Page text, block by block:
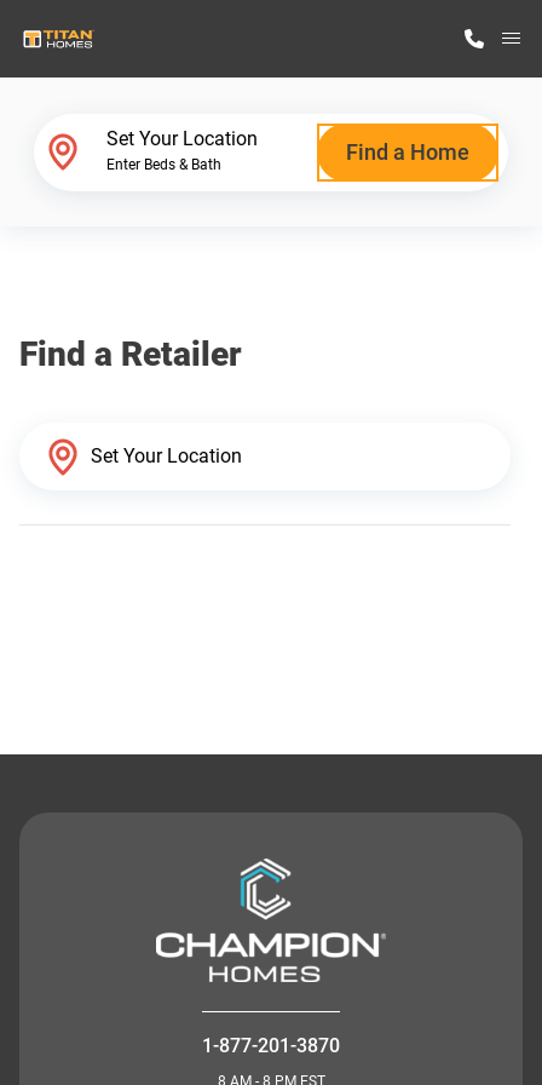
Why Titan Homes
Set Your Location
Enter Beds & Bath Find a Home
Find a Retailer
1-877-201-3870
8 AM - 8 PM EST